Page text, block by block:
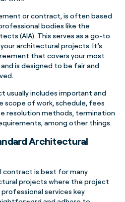
or contract, is often based
bodies like the
(AIA). This serves as a go-to
architectural projects. It’s
that covers your most
is designed to be fair and
usually includes important and
scope of work, schedule, fees
resolution methods, termination
among other things.
Architectural
contract is best for many
projects where the project
services key